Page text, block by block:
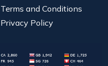
Terms and Conditions
Privacy Policy